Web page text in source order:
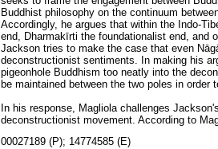
Buddhist philosophy on the continuum
Accordingly, he argues that within the Indo-
end, Dharmakīrti the foundationalist end, and
Jackson tries to make the case that even
deconstructionist sentiments. In making his
pigeonhole Buddhism too neatly into the
be maintained between the two poles in
In his response, Magliola challenges
deconstructionist movement. According to
00027189 (P); 14774585 (E)